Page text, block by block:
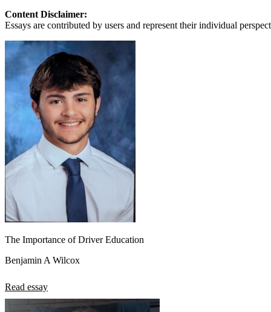
Testimonials
Scholarship
Charity
Affiliate Program
Content Disclaimer:
Essays are contributed by users and represent their individual
The Importance of Driver Education
Benjamin A Wilcox
Read essay